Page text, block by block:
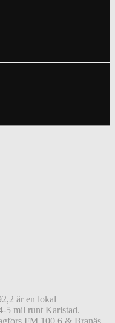
är en lokal
5 mil runt Karlstad.
FM 100.6 & Branäs